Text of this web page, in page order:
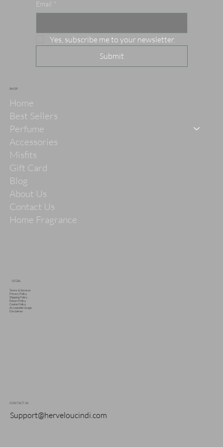
Email *
Yes, subscribe me to your newsletter.
Submit
SHOP
Home
Best Sellers
Perfume
Accessories
Misfits
Gift Card
Blog
About Us
Contact Us
Home Fragrance
LEGAL
Terms & Services
Privacy Policy
Shipping Policy
Return Policy
Cookie Policy
Acceptable Usage
Disclaimer
CONTACT US
Support@herveloucindi.com